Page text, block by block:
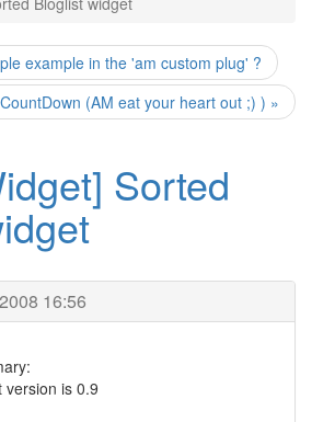
example in the 'am custom plug' ?
CountDown (AM eat your heart out ;) ) »
Sorted
16:56
version is 0.9